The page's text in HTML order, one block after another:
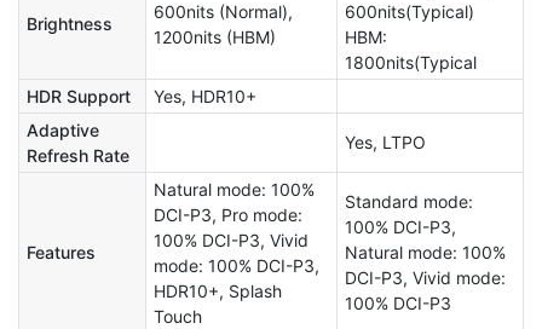
Brightness
600nits (Normal),
1200nits (HBM)
600nits(Typical)
HBM:
1800nits(Typical
HDR Support
Yes, HDR10+
Adaptive
Refresh Rate
Yes, LTPO
Features
Natural mode: 100%
DCI-P3, Pro mode:
100% DCI-P3, Vivid
mode: 100% DCI-P3,
HDR10+, Splash
Touch
Standard mode:
100% DCI-P3,
Natural mode: 100%
DCI-P3, Vivid mode:
100% DCI-P3